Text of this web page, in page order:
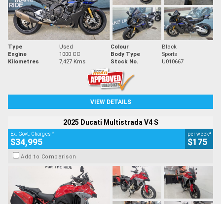
Type Used Colour
Black
Engine
1000 CC Body Type
Sports
Kilometres
7,427 Kms Stock No. U010667
VIEW DETAILS
2025 Ducati Multistrada V4 S
Ex. Govt. Charges 2
$34,995
per week4
$175
Add to Comparison